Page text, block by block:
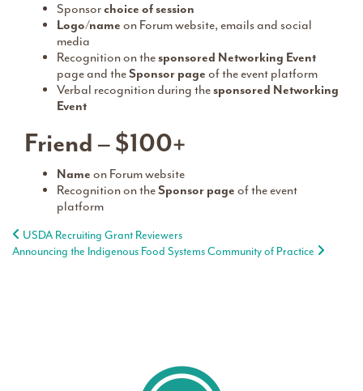
Sponsorchoice of session
Logo/name on Forum website, emails and social
media
Recognition on thesponsored Networking Event
page and theSponsor page of the event platform
Verbal recognition during thesponsored Networking
Event
Friend – $100+
Name on Forum website
Recognition on theSponsor page of the event
platform
Post navigation
USDA Recruiting Grant Reviewers
Announcing the Indigenous Food Systems Community of Practice